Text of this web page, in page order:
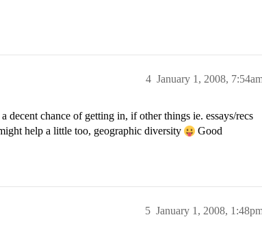
January 1, 2008,
4
chance of getting in, if other things ie. essays/recs
help a little too, geographic diversity
Good
January 1, 2008,
5